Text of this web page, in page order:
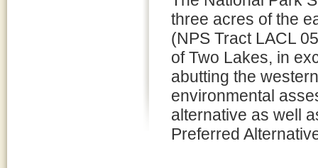
three acres of the
(NPS Tract LACL
of Two Lakes, in
abutting the
environmental
alternative as well
Preferred